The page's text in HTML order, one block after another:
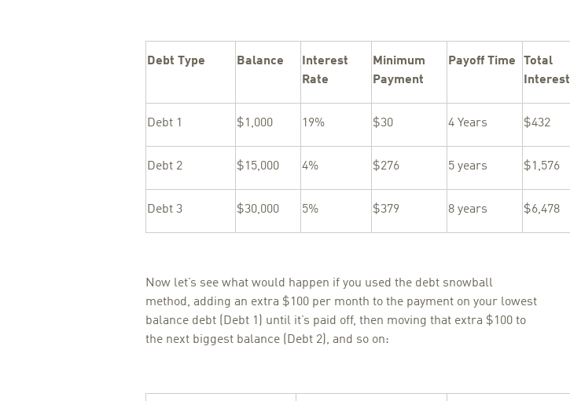
Debt Type Balance
Interest
Rate
Minimum
Payment
Payoff Time
Total
Interest
Debt 1 $1,000 19% $30 4 Years $432
Debt 2 $15,000 4% $276 5 years $1,576
Debt 3 $30,000 5% $379 8 years $6,478
Now let’s see what would happen if you used the debt snowball
method, adding an extra $100 per month to the payment on your lowest
balance debt (Debt 1) until it’s paid off, then moving that extra $100 to
the next biggest balance (Debt 2), and so on: